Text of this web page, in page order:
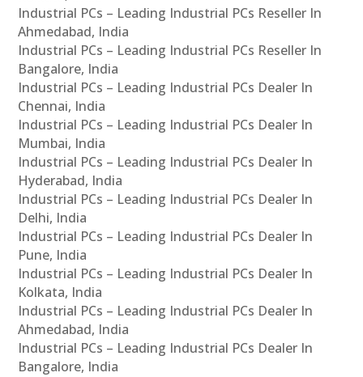
Industrial PCs – Leading Industrial PCs Reseller In
Ahmedabad, India
Industrial PCs – Leading Industrial PCs Reseller In
Bangalore, India
Industrial PCs – Leading Industrial PCs Dealer In
Chennai, India
Industrial PCs – Leading Industrial PCs Dealer In
Mumbai, India
Industrial PCs – Leading Industrial PCs Dealer In
Hyderabad, India
Industrial PCs – Leading Industrial PCs Dealer In
Delhi, India
Industrial PCs – Leading Industrial PCs Dealer In
Pune, India
Industrial PCs – Leading Industrial PCs Dealer In
Kolkata, India
Industrial PCs – Leading Industrial PCs Dealer In
Ahmedabad, India
Industrial PCs – Leading Industrial PCs Dealer In
Bangalore, India